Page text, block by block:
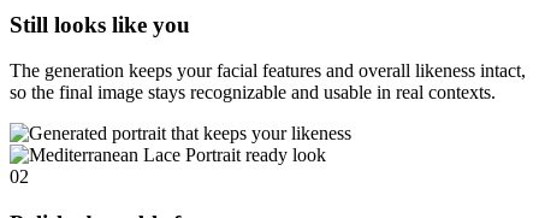
Still looks like you
The generation keeps your facial features and overall likeness intact,
so the final image stays recognizable and usable in real contexts.
02